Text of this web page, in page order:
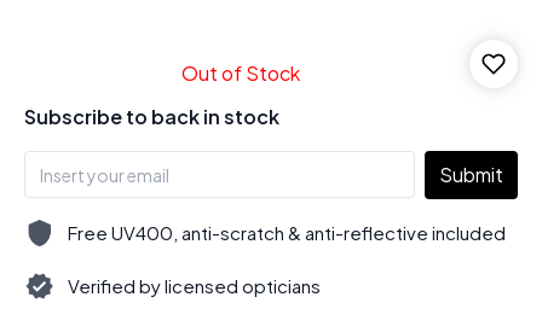
Out of Stock
Subscribe to back in stock
Submit
Free UV400, anti-scratch & anti-reflective included
Verified by licensed opticians